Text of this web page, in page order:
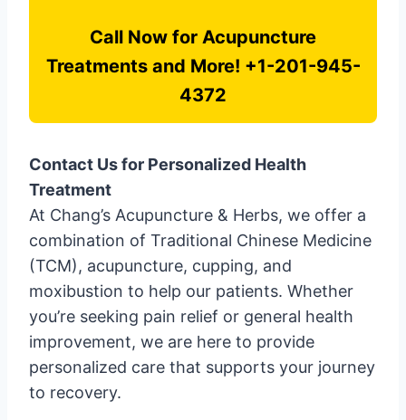
Call Now for Acupuncture
Treatments and More! +1-201-945-
4372
Contact Us for Personalized Health
Treatment
At Chang’s Acupuncture & Herbs, we offer a
combination of Traditional Chinese Medicine
(TCM), acupuncture, cupping, and
moxibustion to help our patients. Whether
you’re seeking pain relief or general health
improvement, we are here to provide
personalized care that supports your journey
to recovery.